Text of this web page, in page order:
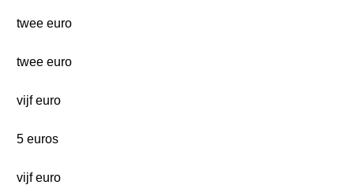
twee euro
twee euro
vijf euro
5 euros
vijf euro